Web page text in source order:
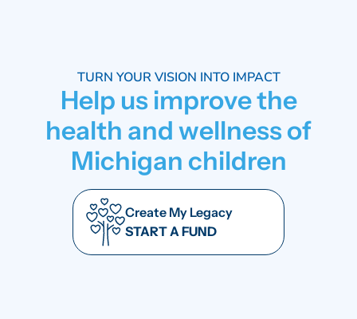
TURN YOUR VISION INTO IMPACT
Help us improve the
health and wellness of
Michigan children
Create My Legacy
START A FUND